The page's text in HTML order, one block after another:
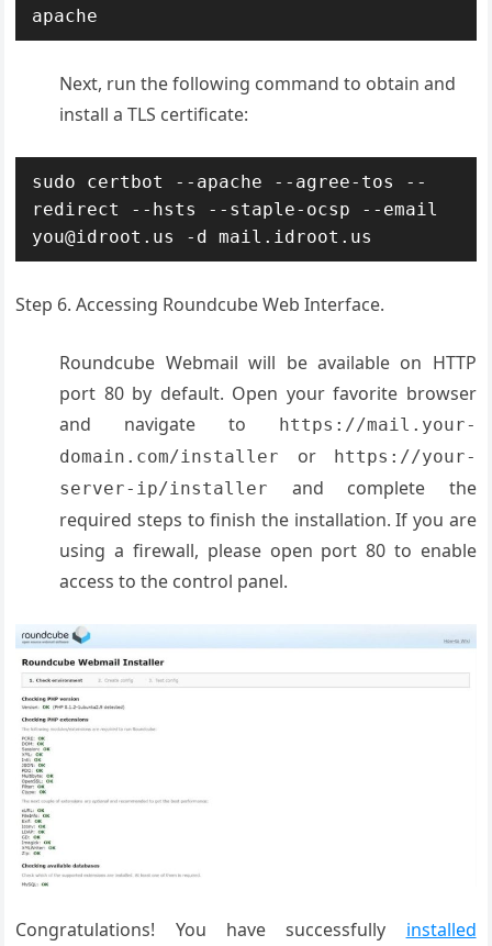
apache
Next, run the following command to obtain and
install a TLS certificate:
sudo certbot --apache --agree-tos --
redirect --hsts --staple-ocsp --email
you@idroot.us -d mail.idroot.us
Step 6. Accessing Roundcube Web Interface.
Roundcube Webmail will be available on HTTP
port 80 by default. Open your favorite browser
and navigate to
https://mail.your-
domain.com/installer
or
https://your-
server-ip/installer
and complete the
required steps to finish the installation. If you are
using a firewall, please open port 80 to enable
access to the control panel.
Congratulations! You have successfully installed